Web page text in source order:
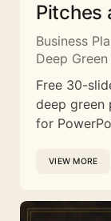
Pitches
Business
Deep
Free 30-
deep
for
VIEW MORE